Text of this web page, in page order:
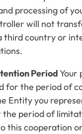
processing of
will not
third country or
PeriodYour
for the period of
Entity you
period of
this cooperation